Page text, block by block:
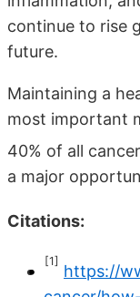
continue to rise
future.
Maintaining a
most important
40% of all
a major
Citations:
[1]
https://